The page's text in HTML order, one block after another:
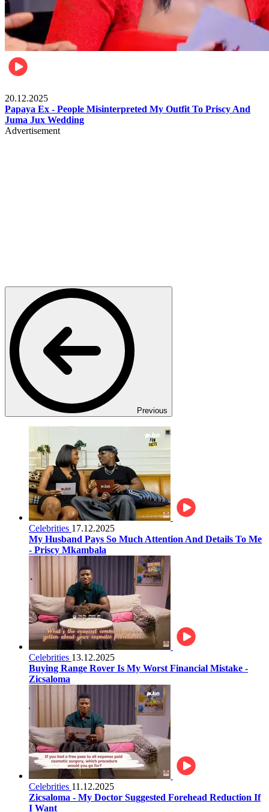
20.12.2025
Papaya Ex - People Misinterpreted My Outfit To Priscy And
Juma Jux Wedding
Advertisement
Previous
Celebrities 17.12.2025
My Husband Pays So Much Attention And Details To Me
- Priscy Mkambala
Celebrities 13.12.2025
Buying Range Rover Is My Worst Financial Mistake -
Zicsaloma
Celebrities 11.12.2025
Zicsaloma - My Doctor Suggested Forehead Reduction If
I Want